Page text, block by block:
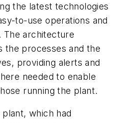
the latest technologies
to-use operations and
The architecture
the processes and the
providing alerts and
needed to enable
running the plant.
which had